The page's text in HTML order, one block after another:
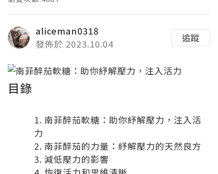
aliceman0318
發佈於 2023.10.04
追蹤
目錄
南菲醉茄軟糖：助你紓解壓力，注入活
力
南菲醉茄的力量：紓解壓力的天然良方
減低壓力的影響